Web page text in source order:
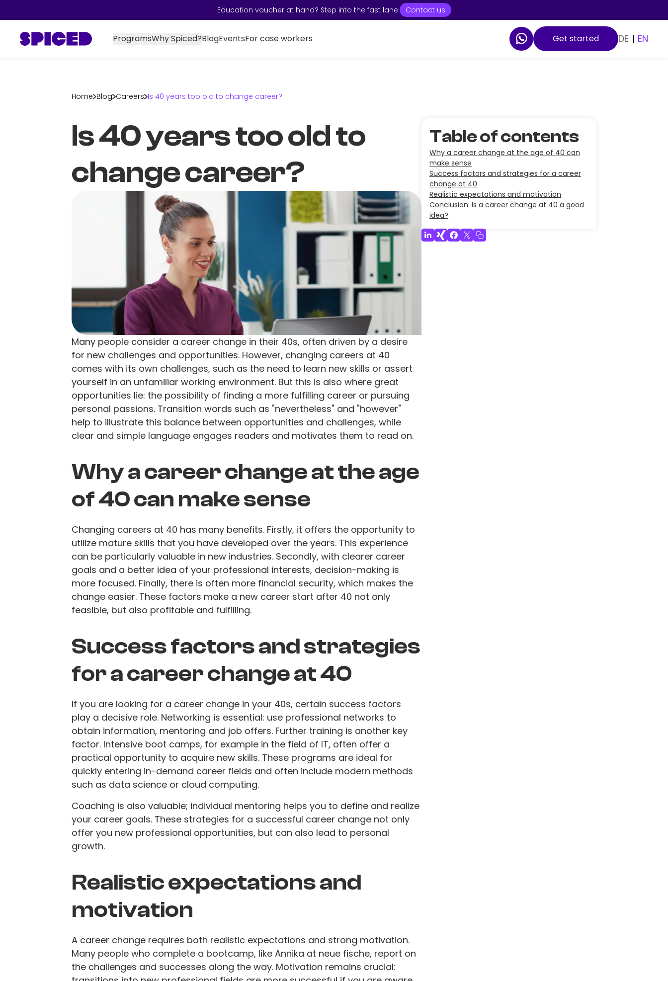
Education voucher at hand? Step into the fast lane: Contact us
ProgramsWhy Spiced?BlogEventsFor case workers Get started DE | EN
Home Blog Careers Is 40 years too old to change career?
Is 40 years too old to
change career?
Many people consider a career change in their 40s, often driven by a desire
for new challenges and opportunities. However, changing careers at 40
comes with its own challenges, such as the need to learn new skills or assert
yourself in an unfamiliar working environment. But this is also where great
opportunities lie: the possibility of finding a more fulfilling career or pursuing
personal passions. Transition words such as "nevertheless" and "however"
help to illustrate this balance between opportunities and challenges, while
clear and simple language engages readers and motivates them to read on.
Why a career change at the age
of 40 can make sense
Changing careers at 40 has many benefits. Firstly, it offers the opportunity to
utilize mature skills that you have developed over the years. This experience
can be particularly valuable in new industries. Secondly, with clearer career
goals and a better idea of your professional interests, decision-making is
more focused. Finally, there is often more financial security, which makes the
change easier. These factors make a new career start after 40 not only
feasible, but also profitable and fulfilling.
Success factors and strategies
for a career change at 40
If you are looking for a career change in your 40s, certain success factors
play a decisive role. Networking is essential: use professional networks to
obtain information, mentoring and job offers. Further training is another key
factor. Intensive boot camps, for example in the field of IT, often offer a
practical opportunity to acquire new skills. These programs are ideal for
quickly entering in-demand career fields and often include modern methods
such as data science or cloud computing.
Coaching is also valuable; individual mentoring helps you to define and realize
your career goals. These strategies for a successful career change not only
offer you new professional opportunities, but can also lead to personal
growth.
Realistic expectations and
motivation
A career change requires both realistic expectations and strong motivation.
Many people who complete a bootcamp, like Annika at neue fische, report on
the challenges and successes along the way. Motivation remains crucial:
Table of contents
Why a career change at the age of 40 can
make sense
Success factors and strategies for a career
change at 40
Realistic expectations and motivation
Conclusion: Is a career change at 40 a good
idea?